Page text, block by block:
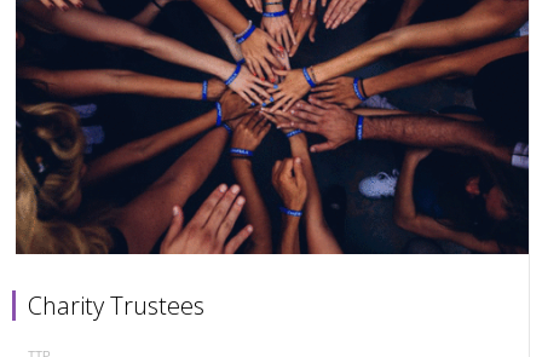
Charity Trustees